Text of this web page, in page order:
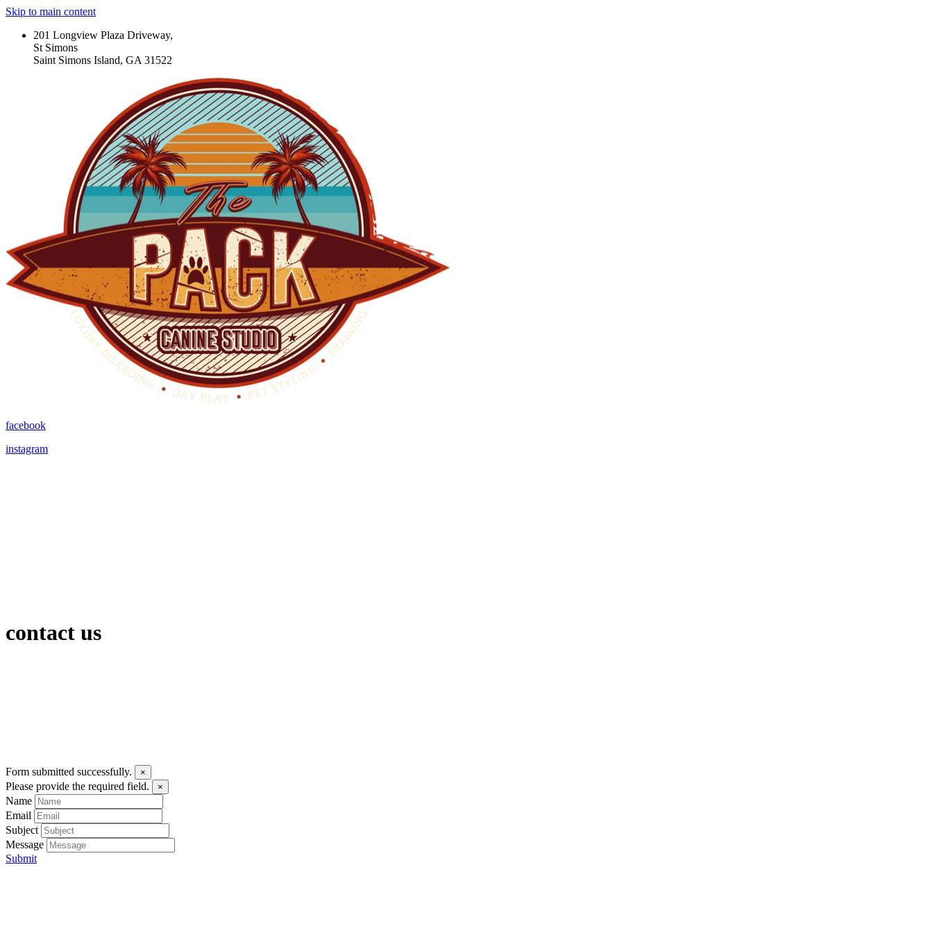
Skip to main content
201 Longview Plaza Driveway,
St Simons
Saint Simons Island, GA 31522
facebook
instagram
contact us
Form submitted successfully. ×
Please provide the required field. ×
Name
Email
Subject
Message
Submit